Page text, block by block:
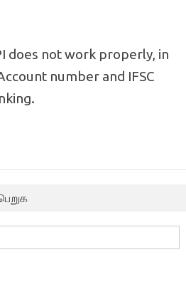
does not work properly, in
number and IFSC